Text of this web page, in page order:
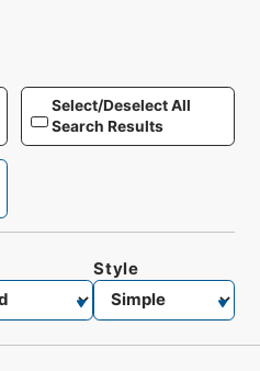
Select/Deselect All
Search Results
Style